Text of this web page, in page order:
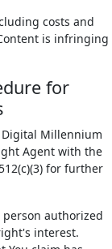
costs and
is infringing
for
Millennium
Agent with the
for further
authorized
interest.